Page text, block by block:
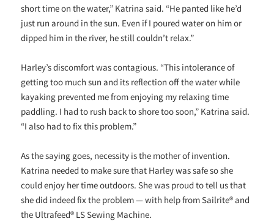
short time on the water,” Katrina said. “He panted like he’d
just run around in the sun. Even if I poured water on him or
dipped him in the river, he still couldn’t relax.”
Harley’s discomfort was contagious. “This intolerance of
getting too much sun and its reflection off the water while
kayaking prevented me from enjoying my relaxing time
paddling. I had to rush back to shore too soon,” Katrina said.
“I also had to fix this problem.”
As the saying goes, necessity is the mother of invention.
Katrina needed to make sure that Harley was safe so she
could enjoy her time outdoors. She was proud to tell us that
she did indeed fix the problem — with help from Sailrite® and
the Ultrafeed® LS Sewing Machine.